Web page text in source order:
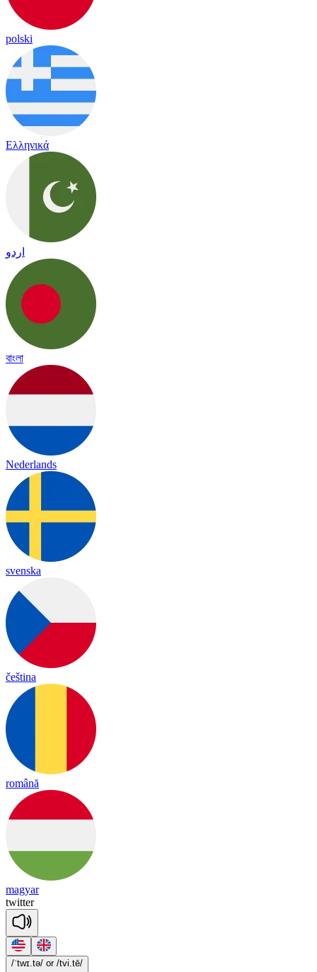
polski
Ελληνικά
اردو
বাংলা
Nederlands
svenska
čeština
română
magyar
twitter
/ˈtwɪ.tə/ or /tvi.tē/